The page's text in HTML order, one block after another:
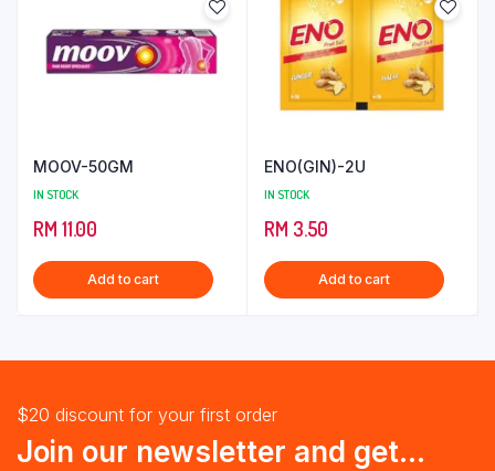
MOOV-50GM
IN STOCK
RM 11.00
Add to cart
ENO(GIN)-2U
IN STOCK
RM 3.50
Add to cart
$20 discount for your first order
Join our newsletter and get...